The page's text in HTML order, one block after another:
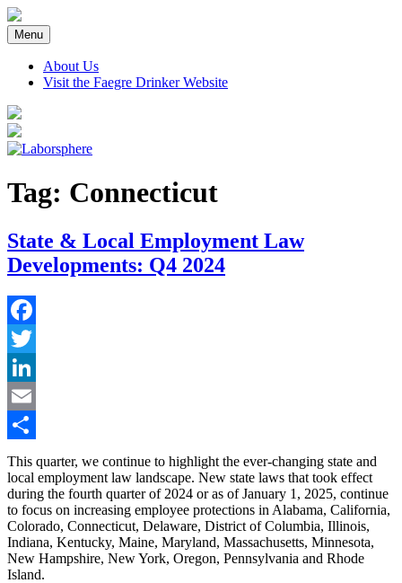
Skip
to
content
Menu
About Us
Visit the Faegre Drinker Website
Tag: Connecticut
State & Local Employment Law
Developments: Q4 2024
Facebook
Twitter
LinkedIn
Email
Share
This quarter, we continue to highlight the ever-changing state and
local employment law landscape. New state laws that took effect
during the fourth quarter of 2024 or as of January 1, 2025, continue
to focus on increasing employee protections in Alabama, California,
Colorado, Connecticut, Delaware, District of Columbia, Illinois,
Indiana, Kentucky, Maine, Maryland, Massachusetts, Minnesota,
New Hampshire, New York, Oregon, Pennsylvania and Rhode
Island.